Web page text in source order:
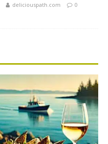
deliciouspath.com 0